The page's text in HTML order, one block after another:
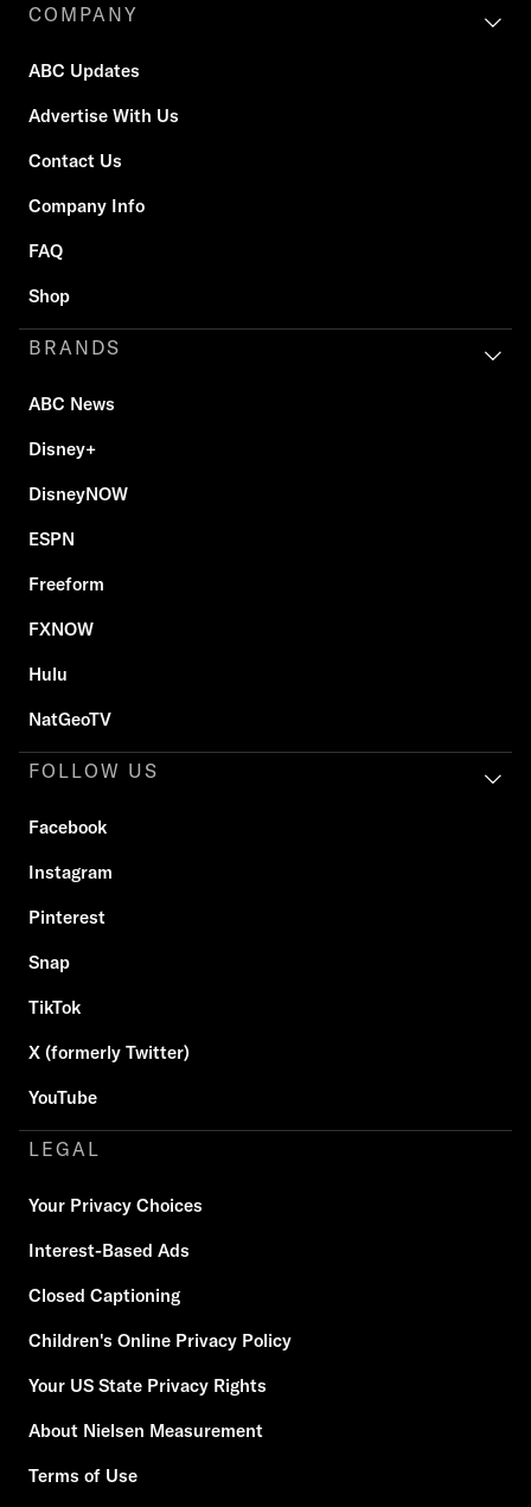
COMPANY
ABC Updates
Advertise With Us
Contact Us
Company Info
FAQ
Shop
BRANDS
ABC News
Disney+
DisneyNOW
ESPN
Freeform
FXNOW
Hulu
NatGeoTV
FOLLOW US
Facebook
Instagram
Pinterest
Snap
TikTok
X (formerly Twitter)
YouTube
LEGAL
Your Privacy Choices
Interest-Based Ads
Closed Captioning
Children's Online Privacy Policy
Your US State Privacy Rights
About Nielsen Measurement
Terms of Use